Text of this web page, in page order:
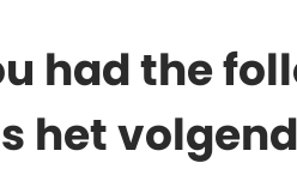
had the
het